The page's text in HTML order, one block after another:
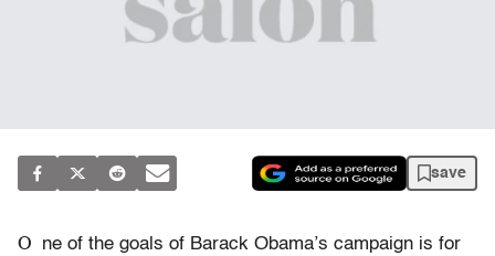
save
O
ne of the goals of Barack Obama’s campaign is for